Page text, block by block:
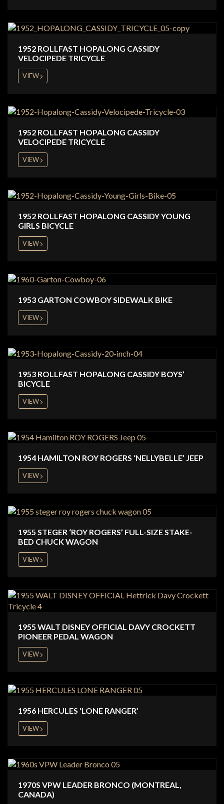
1952 ROLLFAST HOPALONG CASSIDY
VELOCIPEDE TRICYCLE
VIEW
1952 ROLLFAST HOPALONG CASSIDY
VELOCIPEDE TRICYCLE
VIEW
1952 ROLLFAST HOPALONG CASSIDY YOUNG
GIRLS BICYCLE
VIEW
1953 GARTON COWBOY SIDEWALK BIKE
VIEW
1953 ROLLFAST HOPALONG CASSIDY BOYS’
BICYCLE
VIEW
1954 HAMILTON ROY ROGERS ‘NELLYBELLE’ JEEP
VIEW
1955 STEGER ‘ROY ROGERS’ FULL-SIZE STAKE-
BED CHUCK WAGON
VIEW
1955 WALT DISNEY OFFICIAL DAVY CROCKETT
PIONEER PEDAL WAGON
VIEW
1956 HERCULES ‘LONE RANGER’
VIEW
1970S VPW LEADER BRONCO (MONTREAL,
CANADA)